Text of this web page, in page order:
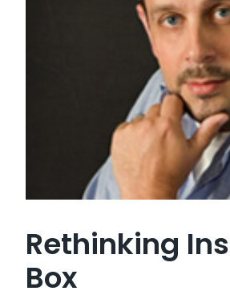
Rethinking
Box